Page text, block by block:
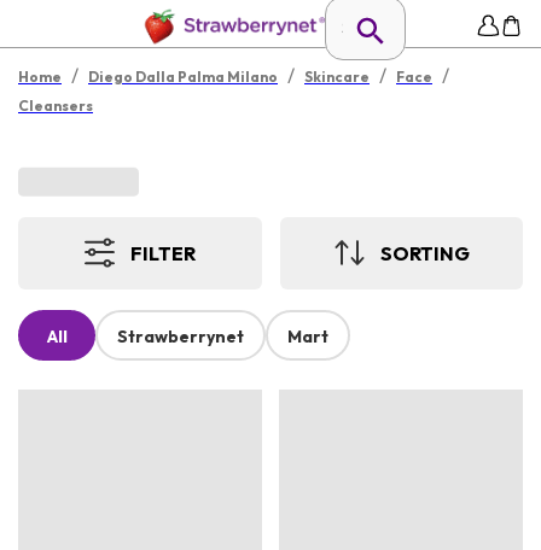
Home / Diego Dalla Palma Milano / Skincare / Face /
Cleansers
FILTER SORTING
All Strawberrynet Mart